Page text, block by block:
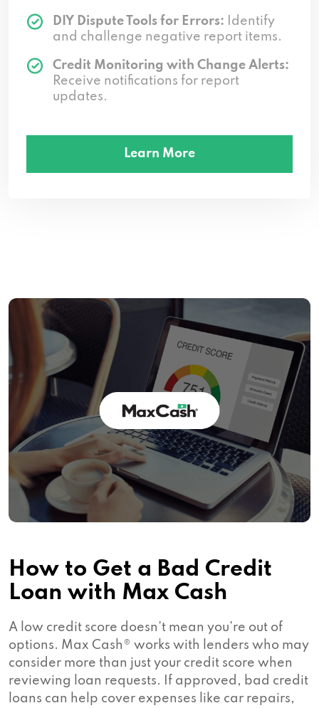
DIY Dispute Tools for Errors: Identify
and challenge negative report items.
Credit Monitoring with Change Alerts:
Receive notifications for report
updates.
Learn More
How to Get a Bad Credit
Loan with Max Cash
A low credit score doesn’t mean you’re out of
options. Max Cash® works with lenders who may
consider more than just your credit score when
reviewing loan requests. If approved, bad credit
loans can help cover expenses like car repairs,